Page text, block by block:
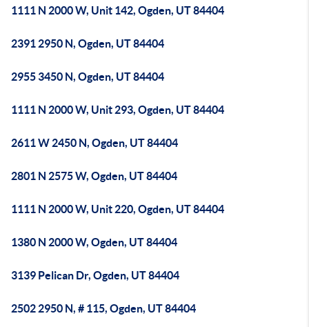
1111 N 2000 W, Unit 142, Ogden, UT 84404
2391 2950 N, Ogden, UT 84404
2955 3450 N, Ogden, UT 84404
1111 N 2000 W, Unit 293, Ogden, UT 84404
2611 W 2450 N, Ogden, UT 84404
2801 N 2575 W, Ogden, UT 84404
1111 N 2000 W, Unit 220, Ogden, UT 84404
1380 N 2000 W, Ogden, UT 84404
3139 Pelican Dr, Ogden, UT 84404
2502 2950 N, # 115, Ogden, UT 84404